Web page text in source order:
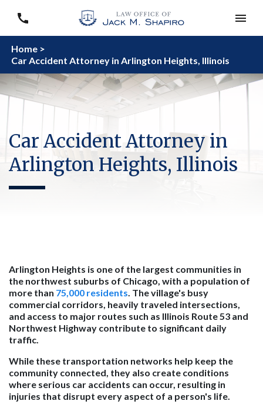
Home >
Car Accident Attorney in Arlington Heights, Illinois
Car Accident Attorney in
Arlington Heights, Illinois
Arlington Heights is one of the largest communities in
the northwest suburbs of Chicago, with a population of
more than 75,000 residents. The village's busy
commercial corridors, heavily traveled intersections,
and access to major routes such as Illinois Route 53 and
Northwest Highway contribute to significant daily
traffic.
While these transportation networks help keep the
community connected, they also create conditions
where serious car accidents can occur, resulting in
injuries that disrupt every aspect of a person's life.